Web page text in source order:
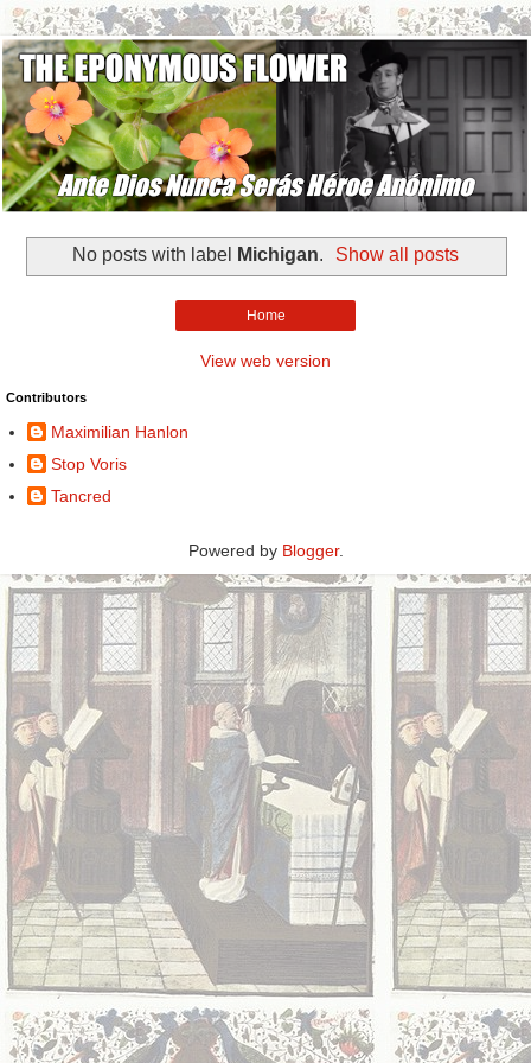
No posts with label Michigan. Show all posts
Home
View web version
Contributors
Maximilian Hanlon
Stop Voris
Tancred
Powered by Blogger.